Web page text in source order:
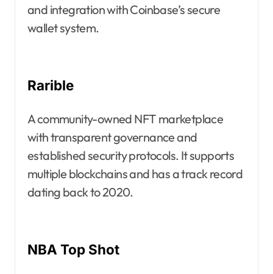
and integration with Coinbase’s secure
wallet system.
Rarible
A community-owned NFT marketplace
with transparent governance and
established security protocols. It supports
multiple blockchains and has a track record
dating back to 2020.
NBA Top Shot